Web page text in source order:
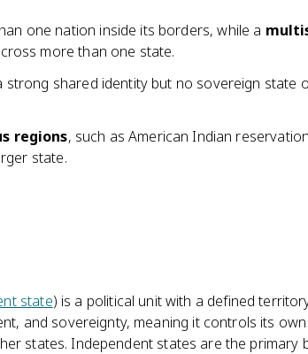
one nation inside its borders, while a
more than one state.
strong shared identity but no sovereign state
regions, such as American Indian
state.
state) is a political unit with a defined
and sovereignty, meaning it controls its
states. Independent states are the primary